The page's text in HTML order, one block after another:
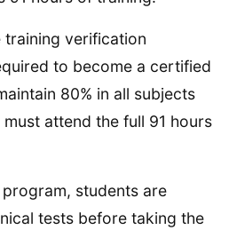
verification
to become a certified
80% in all subjects
attend the full 91 hours
students are
tests before taking the